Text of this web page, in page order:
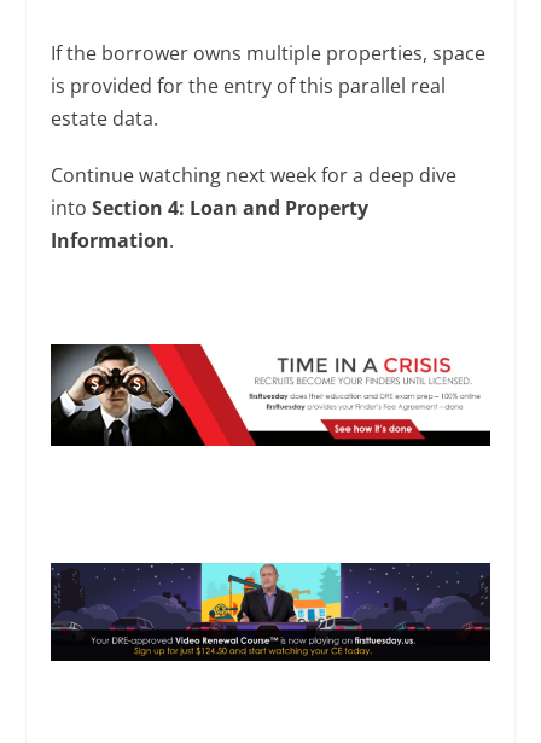
If the borrower owns multiple properties, space
is provided for the entry of this parallel real
estate data.
Continue watching next week for a deep dive
into Section 4: Loan and Property
Information.